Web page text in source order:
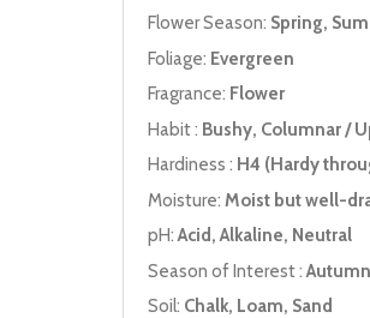
Flower Season: Spring,
Foliage: Evergreen
Fragrance: Flower
Habit : Bushy, Columnar /
Hardiness : H4 (Hardy
Moisture: Moist but well-
pH:Acid, Alkaline, Neutral
Season of Interest :
Soil: Chalk, Loam, Sand